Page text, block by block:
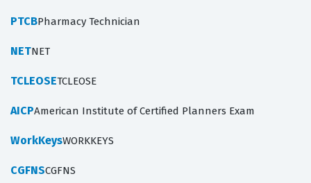
PTCBPharmacy Technician
NETNET
TCLEOSETCLEOSE
AICPAmerican Institute of Certified Planners Exam
WorkKeysWORKKEYS
CGFNSCGFNS